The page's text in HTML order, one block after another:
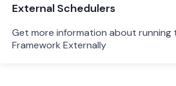
External Schedulers
Get more information about running
Framework Externally